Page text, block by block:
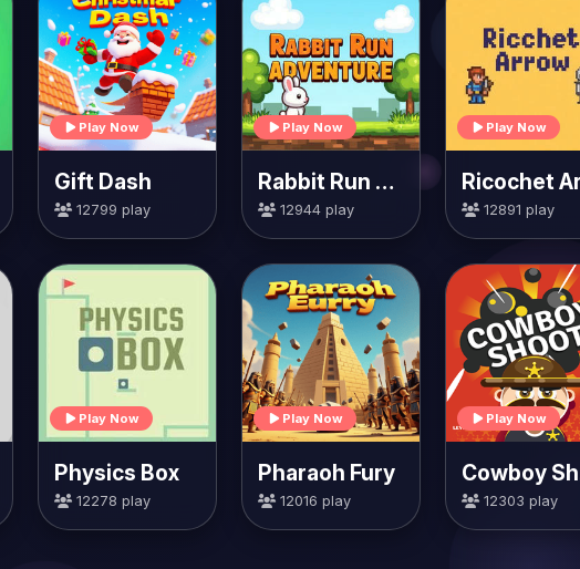
Play Now
Gift Dash
12799 play
Play Now
Rabbit Run Adventure
12944 play
Play Now
12891 play
Play Now
Physics Box
12278 play
Play Now
Pharaoh Fury
12016 play
Play Now
12303 play